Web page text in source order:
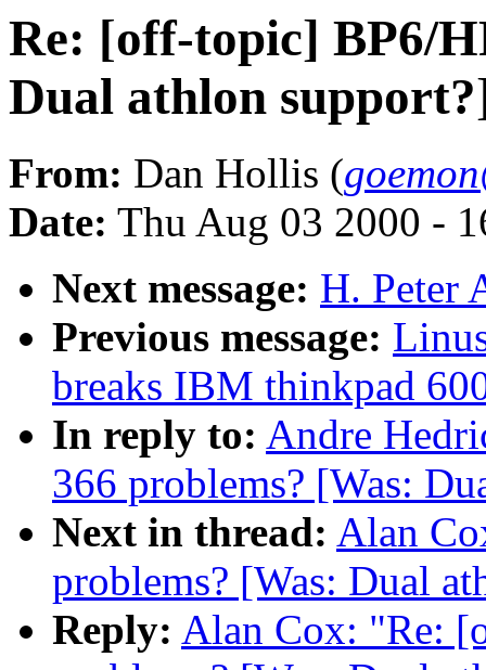
Re: [off-topic] BP6/
Dual athlon
From: Dan Hollis (
Date: Thu Aug 03 2000 -
Next message: H. Peter
Previous message:
breaks IBM thinkpad
In reply to: Andre
366 problems? [Was:
Next in thread: Alan
problems? [Was: Dual
Reply: Alan Cox: "Re: